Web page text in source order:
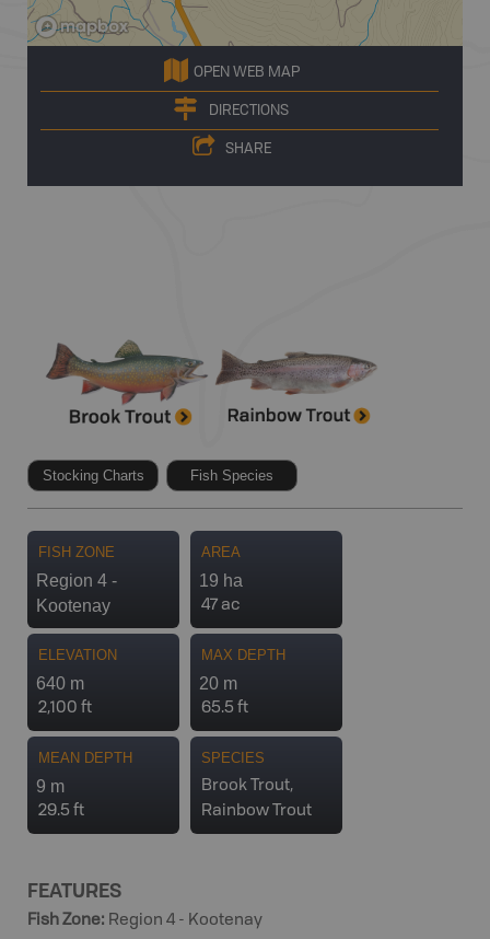
OPEN WEB MAP
DIRECTIONS
SHARE
Stocking Charts Fish Species
FISH ZONE
Region 4 -
Kootenay
AREA
19 ha
47 ac
ELEVATION
640 m
2,100 ft
MAX DEPTH
20 m
65.5 ft
MEAN DEPTH
9 m
29.5 ft
SPECIES
Brook Trout,
Rainbow Trout
FEATURES
Fish Zone: Region 4 - Kootenay